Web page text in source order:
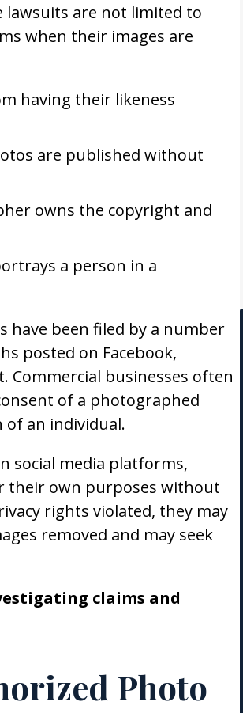
lawsuits are not limited to
when their images are
having their likeness
are published without
owns the copyright and
a person in a
been filed by a number
posted on Facebook,
businesses often
of a photographed
an individual.
social media platforms,
their own purposes without
rights violated, they may
removed and may seek
claims and
Photo